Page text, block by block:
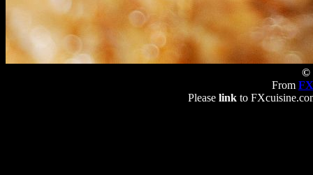
©
From
Please linkto